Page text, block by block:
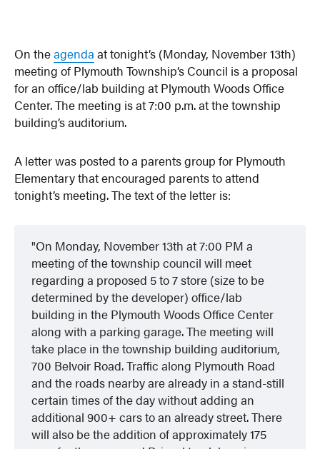
On theagenda at tonight’s (Monday, November 13th)
meeting of Plymouth Township’s Council is a proposal
for an office/lab building at Plymouth Woods Office
Center. The meeting is at 7:00 p.m. at the township
building’s auditorium.
A letter was posted to a parents group for Plymouth
Elementary that encouraged parents to attend
tonight’s meeting. The text of the letter is:
On Monday, November 13th at 7:00 PM a
meeting of the township council will meet
regarding a proposed 5 to 7 store (size to be
determined by the developer) office/lab
building in the Plymouth Woods Office Center
along with a parking garage. The meeting will
take place in the township building auditorium,
700 Belvoir Road. Traffic along Plymouth Road
and the roads nearby are already in a stand-still
certain times of the day without adding an
additional 900+ cars to an already street. There
will also be the addition of approximately 175